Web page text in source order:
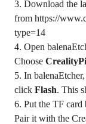
3. Download the
from https://
type=14
4. Open
Choose
5. In
click Flash. This
6. Put the TF card
Pair it with the